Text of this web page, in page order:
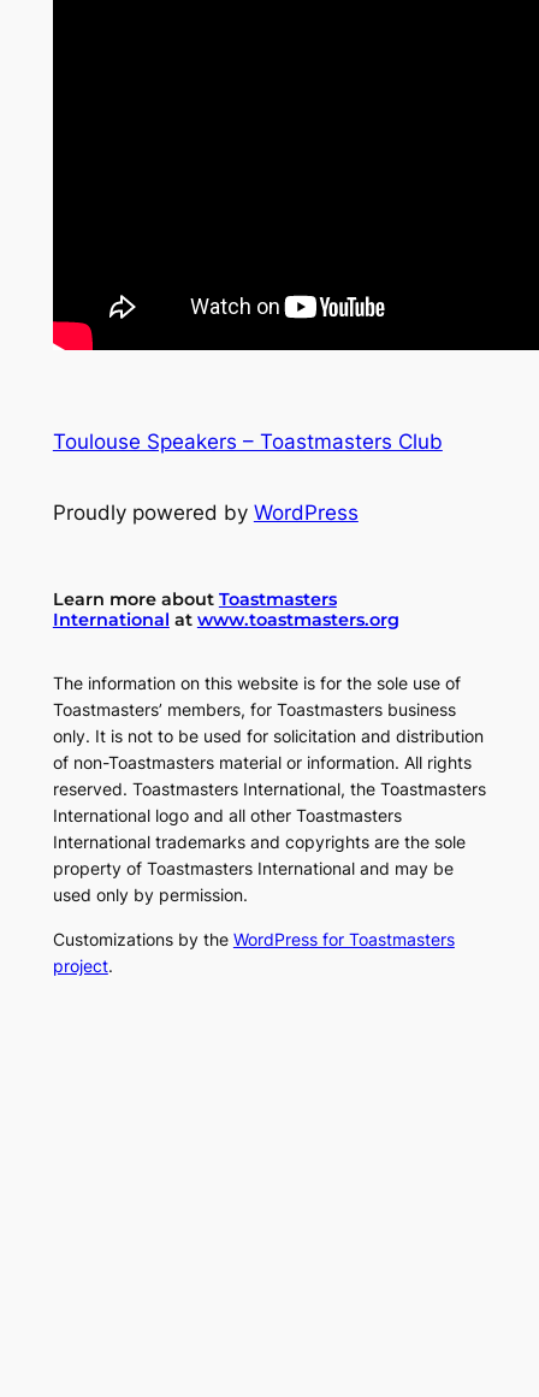
Toulouse Speakers – Toastmasters Club
Proudly powered by WordPress
Learn more about Toastmasters
International at www.toastmasters.org
The information on this website is for the sole use of
Toastmasters’ members, for Toastmasters business
only. It is not to be used for solicitation and distribution
of non-Toastmasters material or information. All rights
reserved. Toastmasters International, the Toastmasters
International logo and all other Toastmasters
International trademarks and copyrights are the sole
property of Toastmasters International and may be
used only by permission.
Customizations by the WordPress for Toastmasters
project.